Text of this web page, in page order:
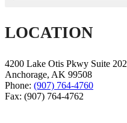
LOCATION
4200 Lake Otis Pkwy Suite 202
Anchorage, AK 99508
Phone: (907) 764-4760
Fax: (907) 764-4762